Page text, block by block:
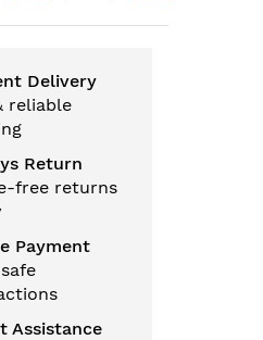
Delivery
reliable
Return
free returns
Payment
Assistance